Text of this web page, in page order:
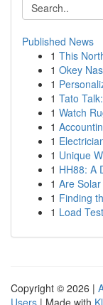
Published News
1 This
1 Okey
1
1 Tato
1 Watch
1
1
1 Unique
1 HH88: A
1 Are
1 Finding
1 Load
Copyright © 2026 |
Users | Made with